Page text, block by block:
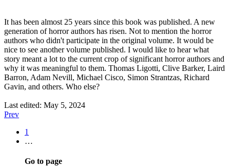
It has been almost 25 years since this book was published. A new
generation of horror authors has risen. Not to mention the horror
authors who didn't participate in the original volume. It would be
nice to see another volume published. I would like to hear what
story meant a lot to the current crop of significant horror authors and
why it was meaningful to them. Thomas Ligotti, Clive Barker, Laird
Barron, Adam Nevill, Michael Cisco, Simon Strantzas, Richard
Gavin, and others. Who else?
Last edited: May 5, 2024
Prev
1
…
Go to page